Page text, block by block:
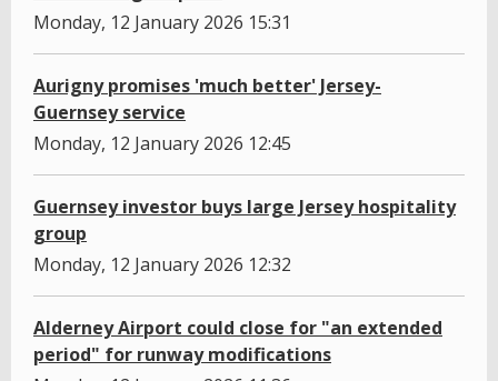
Monday, 12 January 2026 15:31
Aurigny promises 'much better' Jersey-
Guernsey service
Monday, 12 January 2026 12:45
Guernsey investor buys large Jersey hospitality
group
Monday, 12 January 2026 12:32
Alderney Airport could close for "an extended
period" for runway modifications